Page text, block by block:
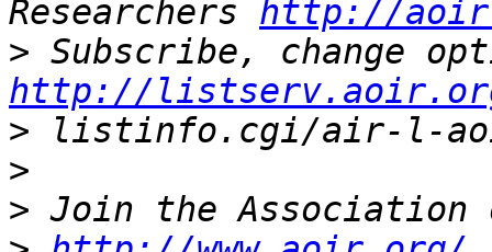
Researchers http://
>
http://
>
>
>